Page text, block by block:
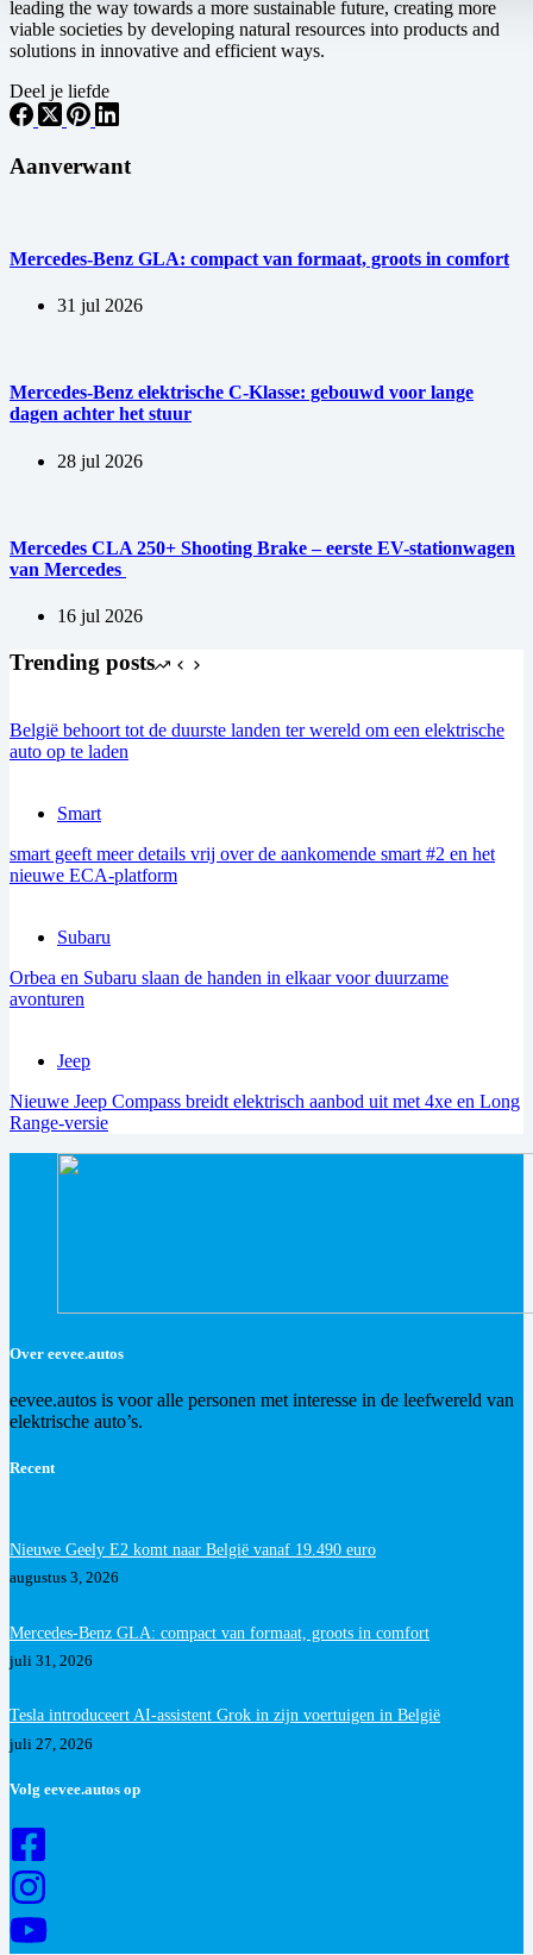
leading the way towards a more sustainable future, creating more
viable societies by developing natural resources into products and
solutions in innovative and efficient ways.
Deel je liefde
Aanverwant
Mercedes-Benz GLA: compact van formaat, groots in comfort
31 jul 2026
Mercedes-Benz elektrische C-Klasse: gebouwd voor lange
dagen achter het stuur
28 jul 2026
Mercedes CLA 250+ Shooting Brake – eerste EV-stationwagen
van Mercedes
16 jul 2026
Trending posts
België behoort tot de duurste landen ter wereld om een elektrische
auto op te laden
Smart
smart geeft meer details vrij over de aankomende smart #2 en het
nieuwe ECA-platform
Subaru
Orbea en Subaru slaan de handen in elkaar voor duurzame
avonturen
Jeep
Nieuwe Jeep Compass breidt elektrisch aanbod uit met 4xe en Long
Range-versie
Over eevee.autos
eevee.autos is voor alle personen met interesse in de leefwereld van
elektrische auto’s.
Recent
Nieuwe Geely E2 komt naar België vanaf 19.490 euro
augustus 3, 2026
Mercedes-Benz GLA: compact van formaat, groots in comfort
juli 31, 2026
Tesla introduceert AI-assistent Grok in zijn voertuigen in België
juli 27, 2026
Volg eevee.autos op